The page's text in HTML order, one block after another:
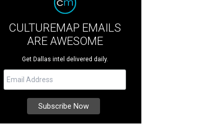
CULTUREMAP EMAILS
ARE AWESOME
Get Dallas intel delivered daily.